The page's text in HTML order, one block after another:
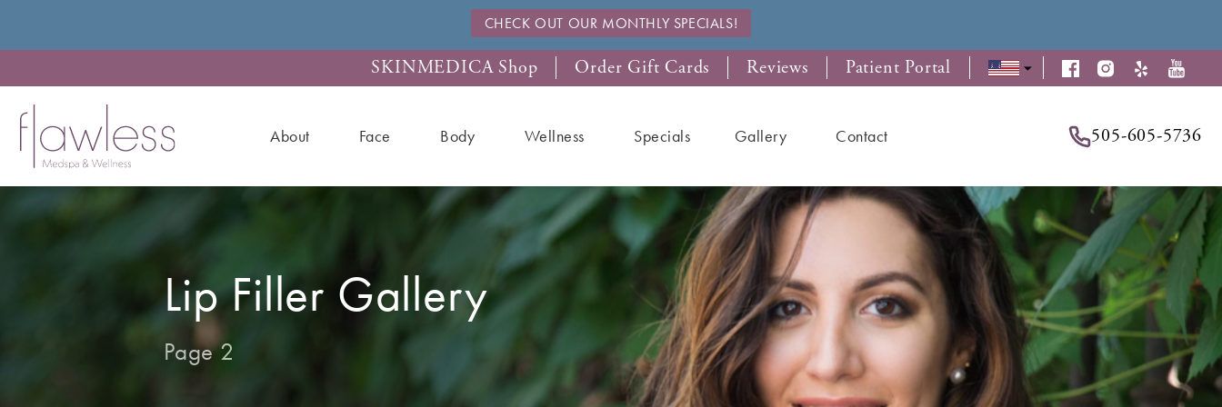
CHECK OUT OUR MONTHLY SPECIALS!
SKINMEDICA Shop Order Gift Cards Reviews Patient Portal
About Face Body Wellness Specials Gallery Contact 505-605-5736
Lip Filler Gallery
Page 2